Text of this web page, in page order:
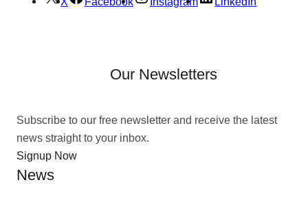
Our Newsletters
Subscribe to our free newsletter and receive the latest
news straight to your inbox.
Signup Now
News